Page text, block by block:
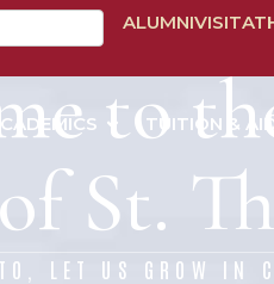
ALUMNIVISIT
TUITION &
to
St.
LET US GROW IN